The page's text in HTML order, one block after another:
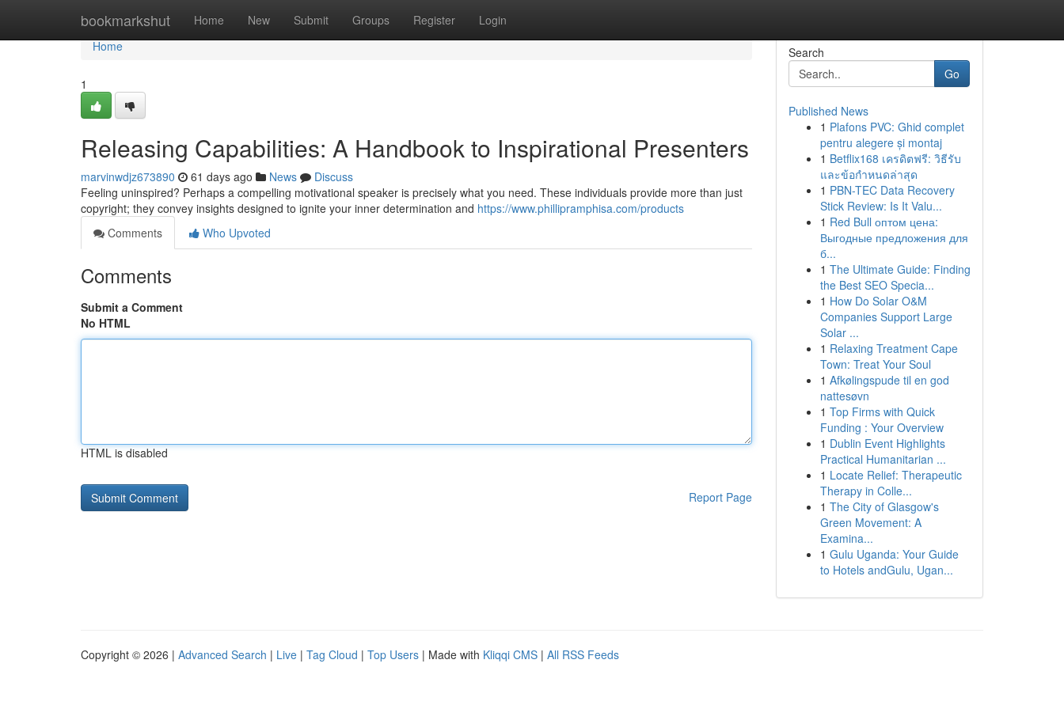
bookmarkshut Home New Submit Groups Register Login
Home
Home
1
Releasing Capabilities: A Handbook to Inspirational Presenters
marvinwdjz673890 61 days ago News
Discuss
Feeling uninspired? Perhaps a compelling motivational speaker is precisely what you need. These individuals provide more than just
copyright; they convey insights designed to ignite your inner determination and https://www.phillipramphisa.com/products
Comments
Who Upvoted
Comments
Submit a Comment
No HTML
HTML is disabled
Report Page
Search
Go
Published News
1 Plafons PVC: Ghid complet
pentru alegere și montaj
1 Betflix168 เครดิตฟรี: วิธีรับ
และข้อกำหนดล่าสุด
1 PBN-TEC Data Recovery
Stick Review: Is It Valu...
1 Red Bull оптом цена:
Выгодные предложения для
б...
1 The Ultimate Guide: Finding
the Best SEO Specia...
1 How Do Solar O&M
Companies Support Large
Solar ...
1 Relaxing Treatment Cape
Town: Treat Your Soul
1 Afkølingspude til en god
nattesøvn
1 Top Firms with Quick
Funding : Your Overview
1 Dublin Event Highlights
Practical Humanitarian ...
1 Locate Relief: Therapeutic
Therapy in Colle...
1 The City of Glasgow's
Green Movement: A
Examina...
1 Gulu Uganda: Your Guide
to Hotels andGulu, Ugan...
Copyright © 2026 | Advanced Search | Live | Tag Cloud | Top Users | Made with Kliqqi CMS | All RSS Feeds